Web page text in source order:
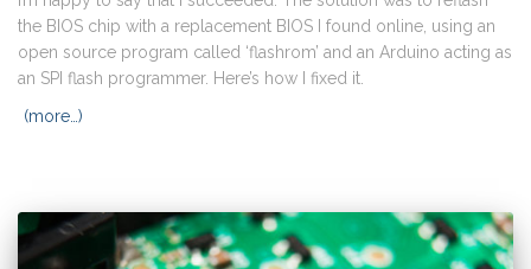
the BIOS chip with a replacement BIOS I found online, using an
open source program called ‘flashrom’ and an Arduino acting as
an SPI flash programmer. Here’s how I fixed it.
(more…)